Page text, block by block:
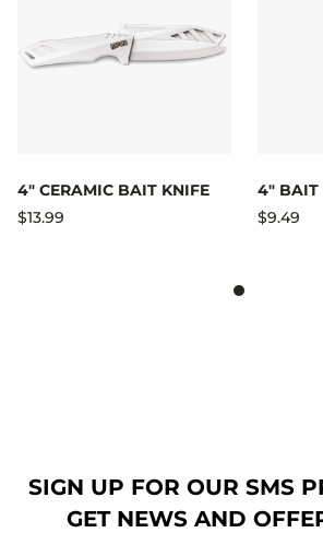
4" CERAMIC BAIT KNIFE
$13.99
4" BAIT
$9.49
SIGN UP FOR OUR SMS
GET NEWS AND